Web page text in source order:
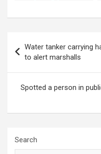
navigation
Water tanker carrying
to alert marshalls
Spotted a person in
Search